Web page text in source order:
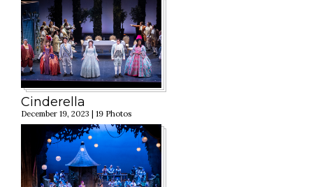
Cinderella
December 19, 2023 | 19 Photos